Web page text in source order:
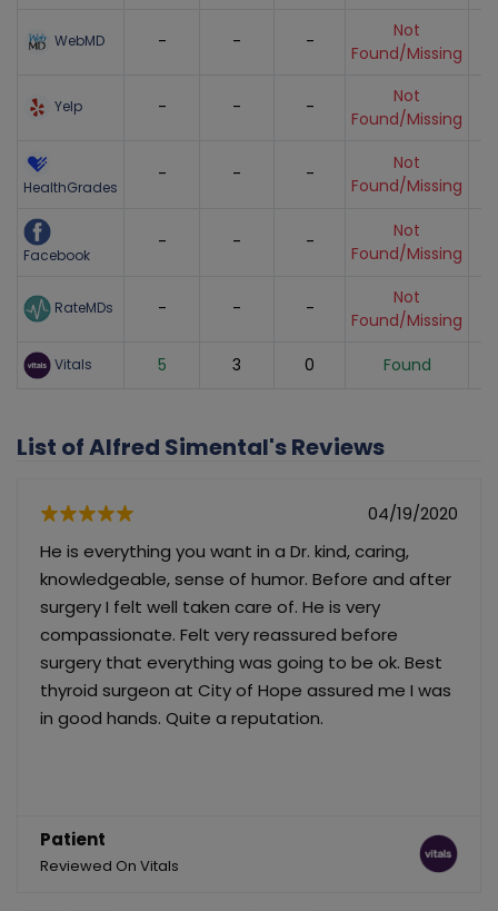
WebMD - - -
Not
Found/Missing
Yelp - - -
Not
Found/Missing
HealthGrades
- - -
Not
Found/Missing
Facebook
- - -
Not
Found/Missing
RateMDs - - -
Not
Found/Missing
Vitals 5 3 0 Found
List of Alfred Simental's Reviews
04/19/2020
He is everything you want in a Dr. kind, caring,
knowledgeable, sense of humor. Before and after
surgery I felt well taken care of. He is very
compassionate. Felt very reassured before
surgery that everything was going to be ok. Best
thyroid surgeon at City of Hope assured me I was
in good hands. Quite a reputation.
Patient
Reviewed On Vitals